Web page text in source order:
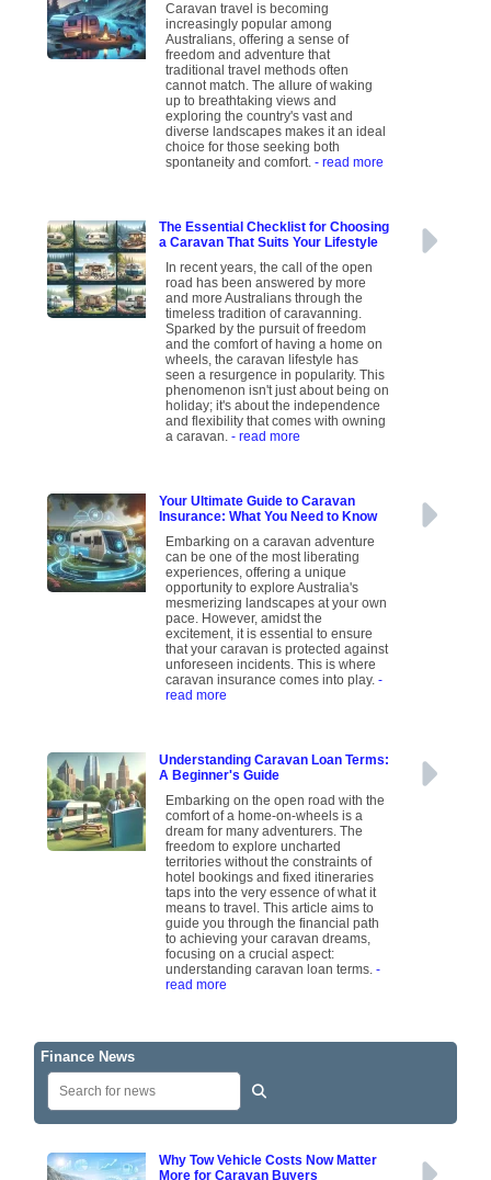
Caravan travel is becoming
increasingly popular among
Australians, offering a sense of
freedom and adventure that
traditional travel methods often
cannot match. The allure of waking
up to breathtaking views and
exploring the country's vast and
diverse landscapes makes it an ideal
choice for those seeking both
spontaneity and comfort.- read more
The Essential Checklist for Choosing
a Caravan That Suits Your Lifestyle
In recent years, the call of the open
road has been answered by more
and more Australians through the
timeless tradition of caravanning.
Sparked by the pursuit of freedom
and the comfort of having a home on
wheels, the caravan lifestyle has
seen a resurgence in popularity. This
phenomenon isn't just about being on
holiday; it's about the independence
and flexibility that comes with owning
a caravan.- read more
Your Ultimate Guide to Caravan
Insurance: What You Need to Know
Embarking on a caravan adventure
can be one of the most liberating
experiences, offering a unique
opportunity to explore Australia's
mesmerizing landscapes at your own
pace. However, amidst the
excitement, it is essential to ensure
that your caravan is protected against
unforeseen incidents. This is where
caravan insurance comes into play.-
read more
Understanding Caravan Loan Terms:
A Beginner's Guide
Embarking on the open road with the
comfort of a home-on-wheels is a
dream for many adventurers. The
freedom to explore uncharted
territories without the constraints of
hotel bookings and fixed itineraries
taps into the very essence of what it
means to travel. This article aims to
guide you through the financial path
to achieving your caravan dreams,
focusing on a crucial aspect:
understanding caravan loan terms.-
read more
Finance News
Why Tow Vehicle Costs Now Matter
More for Caravan Buyers